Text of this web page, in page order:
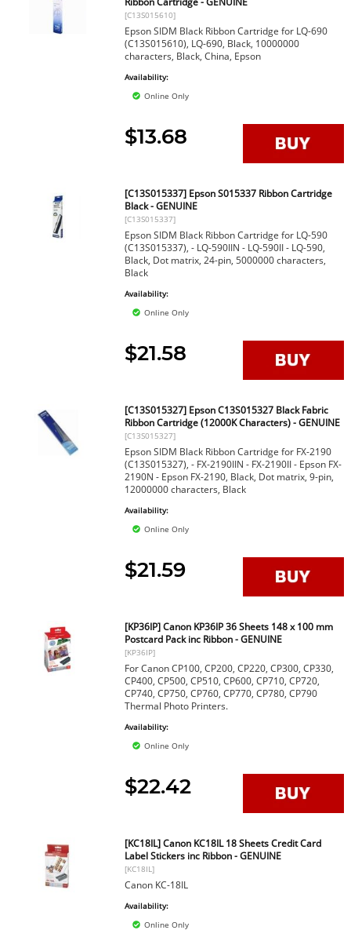
[C13S015610]
Epson SIDM Black Ribbon Cartridge for LQ-690
(C13S015610), LQ-690, Black, 10000000
characters, Black, China, Epson
Availability:
Online Only
$13.68
[C13S015337] Epson S015337 Ribbon Cartridge
Black - GENUINE
[C13S015337]
Epson SIDM Black Ribbon Cartridge for LQ-590
(C13S015337), - LQ-590IIN - LQ-590II - LQ-590,
Black, Dot matrix, 24-pin, 5000000 characters,
Black
Availability:
Online Only
$21.58
[C13S015327] Epson C13S015327 Black Fabric
Ribbon Cartridge (12000K Characters) - GENUINE
[C13S015327]
Epson SIDM Black Ribbon Cartridge for FX-2190
(C13S015327), - FX-2190IIN - FX-2190II - Epson FX-
2190N - Epson FX-2190, Black, Dot matrix, 9-pin,
12000000 characters, Black
Availability:
Online Only
$21.59
[KP36IP] Canon KP36IP 36 Sheets 148 x 100 mm
Postcard Pack inc Ribbon - GENUINE
[KP36IP]
For Canon CP100, CP200, CP220, CP300, CP330,
CP400, CP500, CP510, CP600, CP710, CP720,
CP740, CP750, CP760, CP770, CP780, CP790
Thermal Photo Printers.
Availability:
Online Only
$22.42
[KC18IL] Canon KC18IL 18 Sheets Credit Card
Label Stickers inc Ribbon - GENUINE
[KC18IL]
Canon KC-18IL
Availability:
Online Only